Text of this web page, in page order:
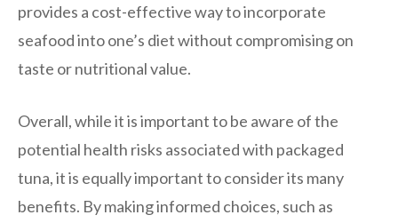
provides a cost-effective way to incorporate
seafood into one’s diet without compromising on
taste or nutritional value.
Overall, while it is important to be aware of the
potential health risks associated with packaged
tuna, it is equally important to consider its many
benefits. By making informed choices, such as